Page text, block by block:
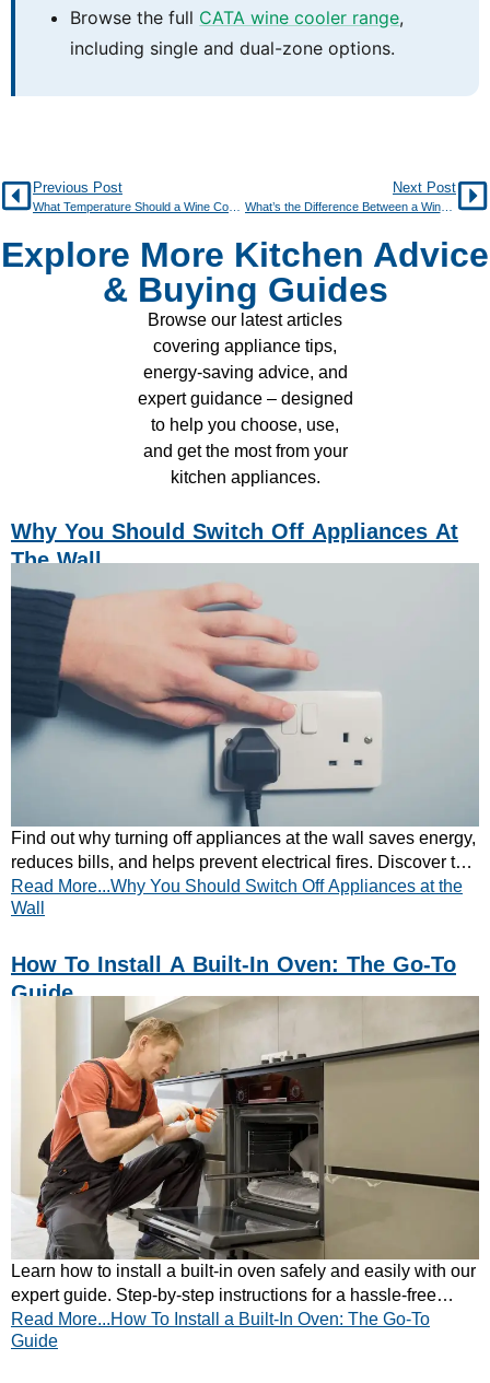
Browse the full CATA wine cooler range,
including single and dual-zone options.
Previous Post Next Post
What’s the Difference Between a Wine Fridge and a Regular Fridge?
Explore More Kitchen Advice
& Buying Guides
Browse our latest articles
covering appliance tips,
energy-saving advice, and
expert guidance – designed
to help you choose, use,
and get the most from your
kitchen appliances.
Why You Should Switch Off Appliances At
The Wall
Find out why turning off appliances at the wall saves energy,
reduces bills, and helps prevent electrical fires. Discover the
key benefits today.
Read More...Why You Should Switch Off Appliances at the
Wall
How To Install A Built-In Oven: The Go-To
Guide
Learn how to install a built-in oven safely and easily with our
expert guide. Step-by-step instructions for a hassle-free
kitchen upgrade—read now!
Read More...How To Install a Built-In Oven: The Go-To
Guide